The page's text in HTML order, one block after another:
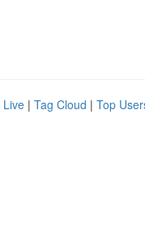
Live | Tag Cloud | Top